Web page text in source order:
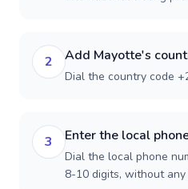
2 Add Mayotte's
Dial the country code
3 Enter the local
Dial the local phone
8-10 digits, without any